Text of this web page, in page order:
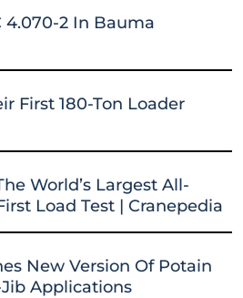
4.070-2 In Bauma
First 180-Ton Loader
World’s Largest All-
Load Test | Cranepedia
New Version Of Potain
Jib Applications